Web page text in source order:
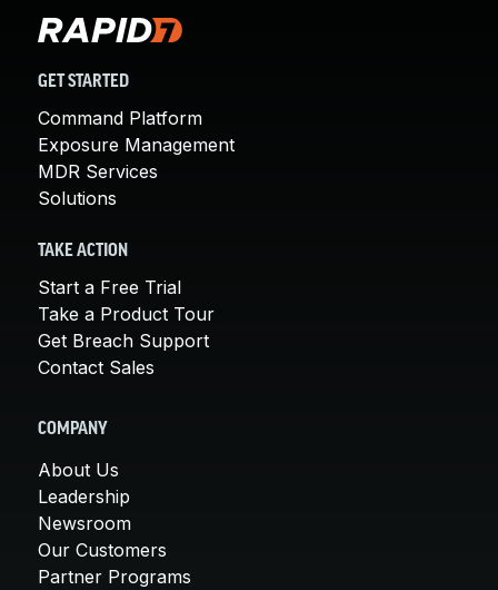
GET STARTED
Command Platform
Exposure Management
MDR Services
Solutions
TAKE ACTION
Start a Free Trial
Take a Product Tour
Get Breach Support
Contact Sales
COMPANY
About Us
Leadership
Newsroom
Our Customers
Partner Programs